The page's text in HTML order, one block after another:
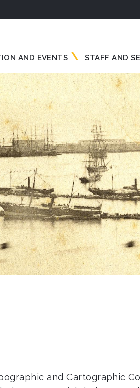
AND EVENTS STAFF AND
and Cartographic